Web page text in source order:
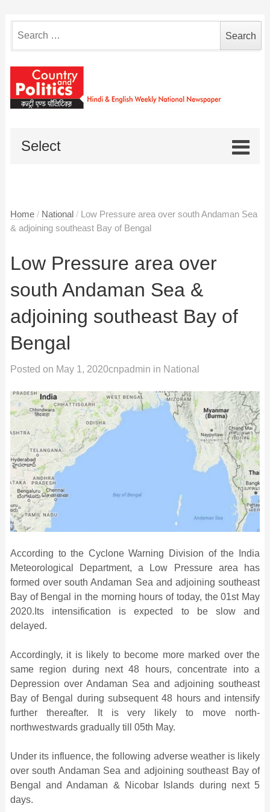
for:
Select
Home / National /
Low Pressure area over south Andaman Sea
& adjoining southeast Bay of Bengal
Low Pressure area over
south Andaman Sea &
adjoining southeast Bay of
Bengal
Posted on May 1, 2020cnpadmin in National
According to the Cyclone Warning Division of the India
Meteorological Department, a Low Pressure area has
formed over south Andaman Sea and adjoining southeast
Bay of Bengal in the morning hours of today, the 01st May
2020.Its intensification is expected to be slow and
delayed.
Accordingly, it is likely to become more marked over the
same region during next 48 hours, concentrate into a
Depression over Andaman Sea and adjoining southeast
Bay of Bengal during subsequent 48 hours and intensify
further thereafter. It is very likely to move north-
northwestwards gradually till 05th May.
Under its influence, the following adverse weather is likely
over south Andaman Sea and adjoining southeast Bay of
Bengal and Andaman & Nicobar Islands during next 5
days.